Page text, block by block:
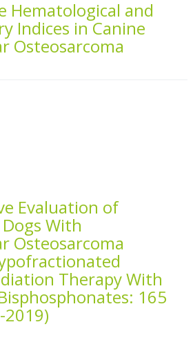
Hematological and
Indices in Canine
Osteosarcoma
Evaluation of
With
Osteosarcoma
Therapy With
165
2019)